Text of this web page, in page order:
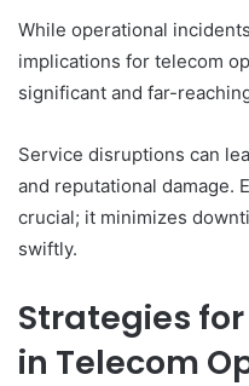
While operational
implications for telecom
significant and far-
Service disruptions can
and reputational damage.
crucial; it minimizes
swiftly.
Strategies
in Telecom